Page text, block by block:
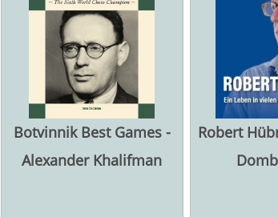
Botvinnik Best Games -
Alexander Khalifman
Robert